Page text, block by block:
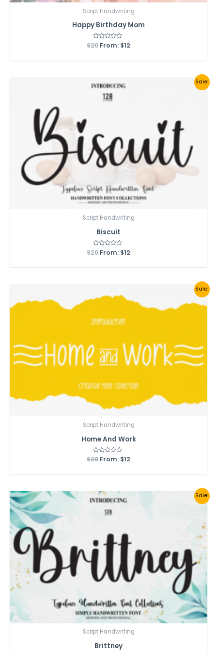
Script Handwriting
Happy Birthday Mom
Rated
0
$20 From: $12
Sale!
Script Handwriting
Biscuit
Rated
0
$20 From: $12
Sale!
Script Handwriting
Home And Work
Rated
$20 From: $12
Sale!
Script Handwriting
Brittney